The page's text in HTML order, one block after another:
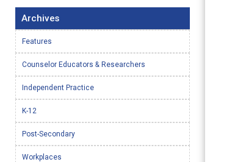
Archives
Features
Counselor Educators & Researchers
Independent Practice
K-12
Post-Secondary
Workplaces